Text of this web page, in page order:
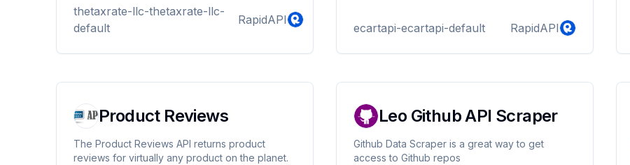
thetaxrate-llc-thetaxrate-llc-
default
RapidAPI
ecartapi-ecartapi-default RapidAPI
Product Reviews
The Product Reviews API returns product
reviews for virtually any product on the planet.
Leo Github API Scraper
Github Data Scraper is a great way to get
access to Github repos